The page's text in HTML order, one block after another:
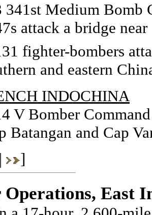
341st Medium Bomb
attack a bridge
fighter-bombers
and eastern
INDOCHINA
V Bomber
Batangan and Cap
| ]
East